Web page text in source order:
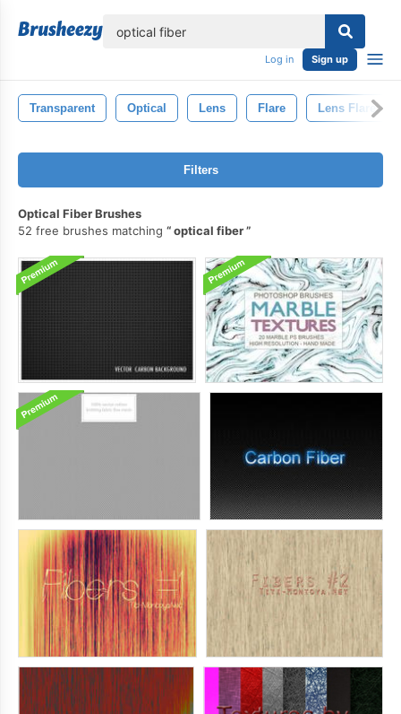
Log in Sign up
Transparent Optical Lens Flare Lens Flare
Filters
Optical Fiber Brushes
52 free brushes matching
optical fiber